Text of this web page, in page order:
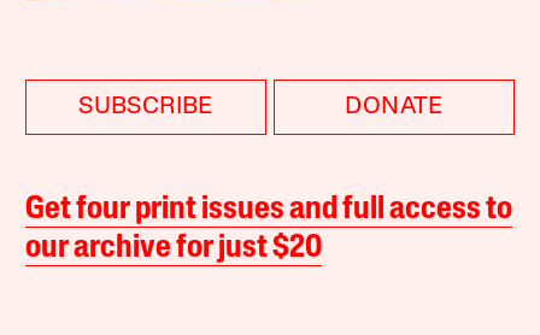
SUBSCRIBE DONATE
Get four print issues and full access to
our archive for just $20